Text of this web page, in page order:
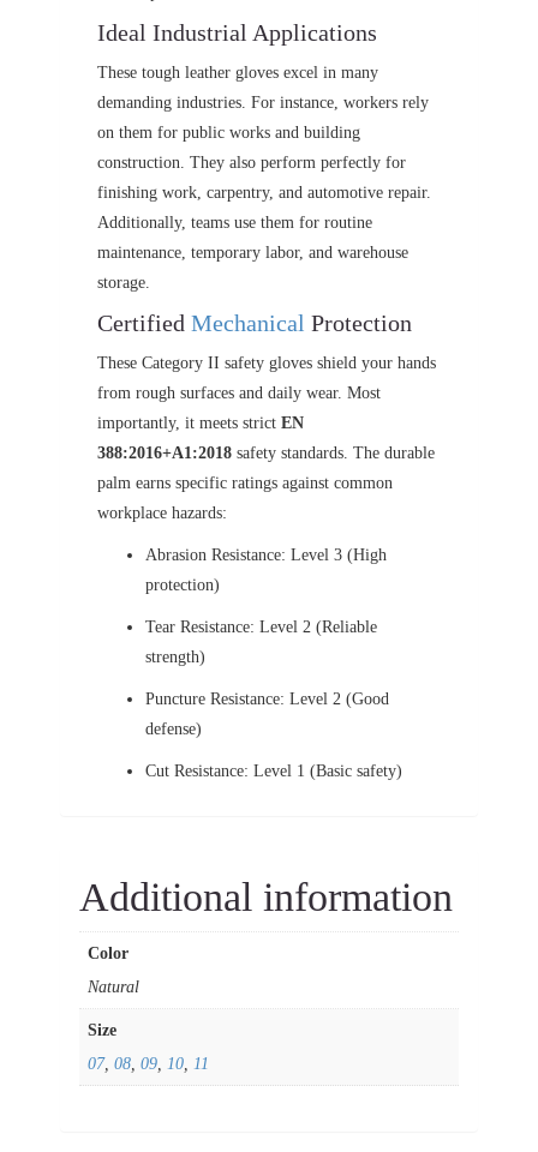
Ideal Industrial Applications
These tough leather gloves excel in many
demanding industries. For instance, workers rely
on them for public works and building
construction. They also perform perfectly for
finishing work, carpentry, and automotive repair.
Additionally, teams use them for routine
maintenance, temporary labor, and warehouse
storage.
Certified Mechanical Protection
These Category II safety gloves shield your hands
from rough surfaces and daily wear. Most
importantly, it meets strict EN
388:2016+A1:2018 safety standards. The durable
palm earns specific ratings against common
workplace hazards:
Abrasion Resistance: Level 3 (High
protection)
Tear Resistance: Level 2 (Reliable
strength)
Puncture Resistance: Level 2 (Good
defense)
Cut Resistance: Level 1 (Basic safety)
Additional information
Color
Natural
Size
07, 08, 09, 10, 11